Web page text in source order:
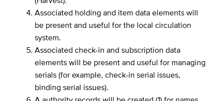
Associated holding and item data elements will
be present and useful for the local circulation
system.
Associated check-in and subscription data
elements will be present and useful for managing
serials (for example, check-in serial issues,
binding serial issues).